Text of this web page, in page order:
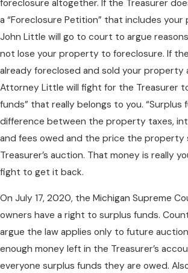
foreclosure altogether. If the Treasurer
a “Foreclosure Petition” that includes
John Little will go to court to argue
not lose your property to foreclosure. If
already foreclosed and sold your property
Attorney Little will fight for the Treasurer
funds” that really belongs to you. “Surplus
difference between the property taxes,
and fees owed and the price the property
Treasurer’s auction. That money is really
fight to get it back.
On July 17, 2020, the Michigan Supreme
owners have a right to surplus funds.
argue the law applies only to future
enough money left in the Treasurer’s
everyone surplus funds they are owed.